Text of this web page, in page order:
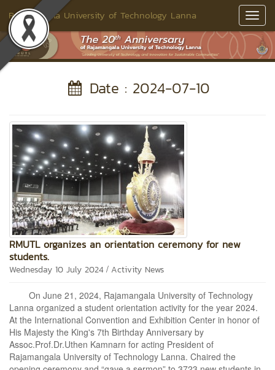
Rajamangala University of Technology Lanna
Date : 2024-07-10
RMUTL organizes an orientation ceremony for new
students.
Wednesday 10 July 2024 / Activity News
On June 21, 2024, Rajamangala University of Technology
Lanna organized a student orientation activity for the year 2024.
At the International Convention and Exhibition Center in honor of
His Majesty the King's 7th Birthday Anniversary by
Assoc.Prof.Dr.Uthen Kamnarn for acting President of
Rajamangala University of Technology Lanna. Chaired the